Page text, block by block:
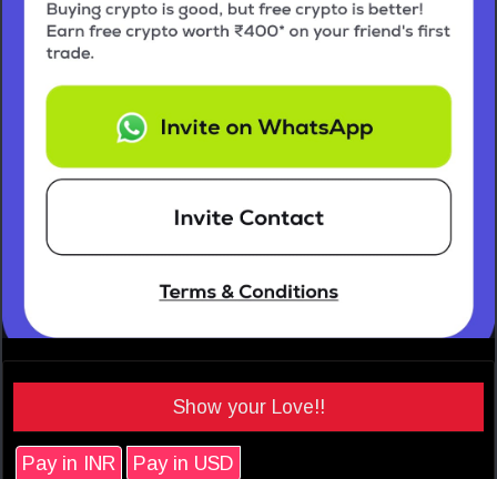
Show your Love!!
Pay in INR Pay in USD